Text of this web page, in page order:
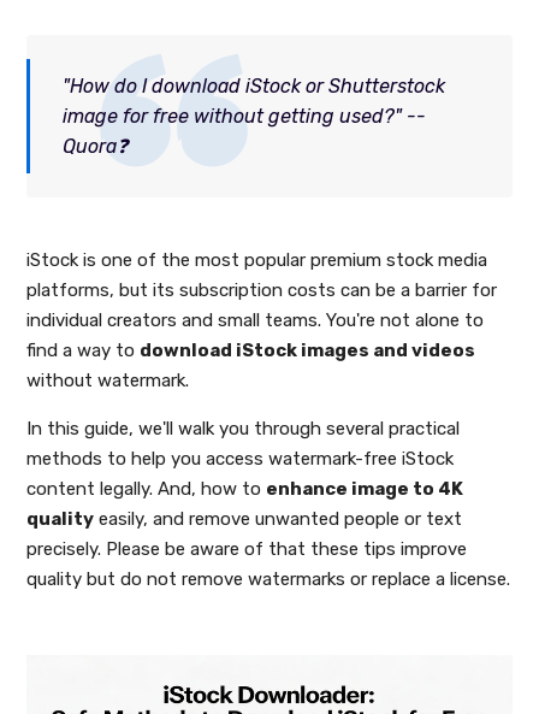
"How do I download iStock or Shutterstock
image for free without getting used?" --
Quora❓
iStock is one of the most popular premium stock media
platforms, but its subscription costs can be a barrier for
individual creators and small teams. You're not alone to
find a way to download iStock images and videos
without watermark.
In this guide, we'll walk you through several practical
methods to help you access watermark-free iStock
content legally. And, how to enhance image to 4K
quality easily, and remove unwanted people or text
precisely. Please be aware of that these tips improve
quality but do not remove watermarks or replace a license.